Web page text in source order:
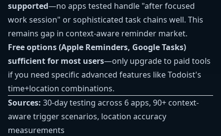
supported—no apps tested handle "after focused
work session" or sophisticated task chains well. This
remains gap in context-aware reminder market.
Free options (Apple Reminders, Google Tasks)
sufficient for most users—only upgrade to paid tools
if you need specific advanced features like Todoist's
time+location combinations.
Sources: 30-day testing across 6 apps, 90+ context-
aware trigger scenarios, location accuracy
measurements